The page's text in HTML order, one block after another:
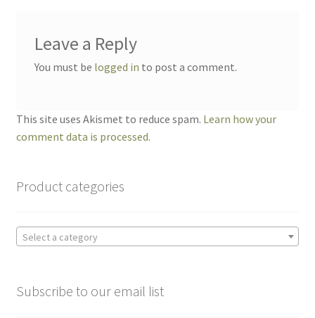
Leave a Reply
You must be logged in to post a comment.
This site uses Akismet to reduce spam. Learn how your
comment data is processed.
Product categories
Select a category
Subscribe to our email list